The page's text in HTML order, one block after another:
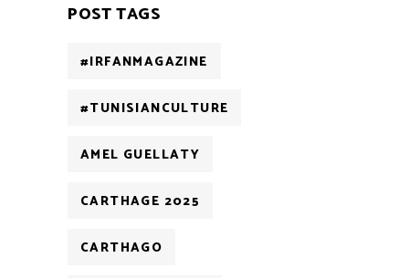
POST TAGS
#IRFANMAGAZINE
#TUNISIANCULTURE
AMEL GUELLATY
CARTHAGE 2025
CARTHAGO